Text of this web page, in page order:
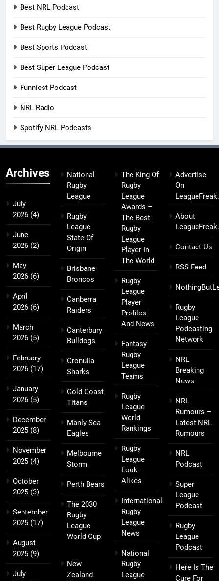
Best NRL Podcast
Best Rugby League Podcast
Best Sports Podcast
Best Super League Podcast
Funniest Podcast
NRL Radio
Spotify NRL Podcasts
Archives
July
2026 (4)
June
2026 (2)
May
2026 (6)
April
2026 (6)
March
2026 (5)
February
2026 (17)
January
2026 (5)
December
2025 (8)
November
2025 (4)
October
2025 (3)
September
2025 (17)
August
2025 (9)
July
National
Rugby
League
Rugby
League
State Of
Origin
Brisbane
Broncos
Canberra
Raiders
Canterbury
Bulldogs
Cronulla
Sharks
Gold Coast
Titans
Manly Sea
Eagles
Melbourne
Storm
Perth Bears
The 2030
Rugby
League
World Cup
New
Zealand
The King Of
Rugby
League
Awards –
The Best
Rugby
League
Player In
The World
Rugby
League
Player
Profiles
And News
Fantasy
Rugby
League
Teams
Rugby
League
World
Rankings
Rugby
League
Look-
Alikes
International
Rugby
League
News
National
Rugby
League
Advertise
On
About
Contact Us
RSS Feed
Rugby
League
Podcasting
Network
NRL
Breaking
News
NRL
Rumours –
Latest NRL
Rumours
NRL
Podcast
Super
League
Podcast
Rugby
League
Podcast
Here Is The
Cure For